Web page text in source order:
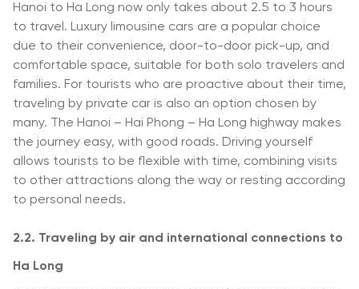
Hanoi to Ha Long now only takes about 2.5 to 3 hours
to travel. Luxury limousine cars are a popular choice
due to their convenience, door-to-door pick-up, and
comfortable space, suitable for both solo travelers and
families. For tourists who are proactive about their time,
traveling by private car is also an option chosen by
many. The Hanoi – Hai Phong – Ha Long highway makes
the journey easy, with good roads. Driving yourself
allows tourists to be flexible with time, combining visits
to other attractions along the way or resting according
to personal needs.
2.2. Traveling by air and international connections to
Ha Long